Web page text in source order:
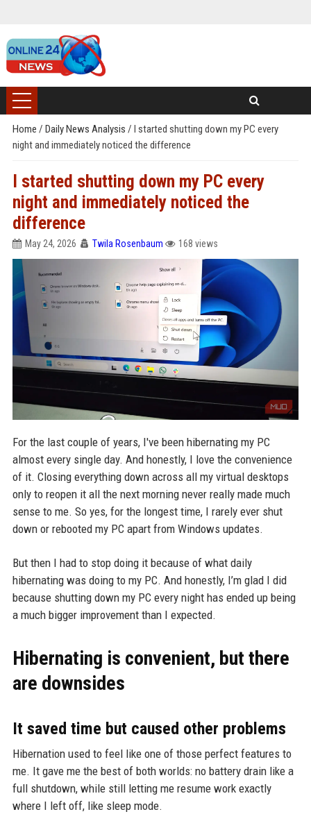
Home / Daily News Analysis / I started shutting down my PC every
night and immediately noticed the difference
I started shutting down my PC every
night and immediately noticed the
difference
May 24, 2026 Twila Rosenbaum 168 views
For the last couple of years, I've been hibernating my PC
almost every single day. And honestly, I love the convenience
of it. Closing everything down across all my virtual desktops
only to reopen it all the next morning never really made much
sense to me. So yes, for the longest time, I rarely ever shut
down or rebooted my PC apart from Windows updates.
But then I had to stop doing it because of what daily
hibernating was doing to my PC. And honestly, I’m glad I did
because shutting down my PC every night has ended up being
a much bigger improvement than I expected.
Hibernating is convenient, but there
are downsides
It saved time but caused other problems
Hibernation used to feel like one of those perfect features to
me. It gave me the best of both worlds: no battery drain like a
full shutdown, while still letting me resume work exactly
where I left off, like sleep mode.